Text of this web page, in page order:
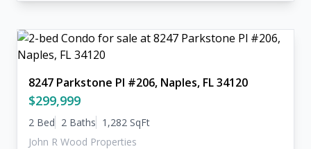
8247 Parkstone Pl #206, Naples, FL 34120
$299,999
2 Bed 2 Baths 1,282 SqFt
John R Wood Properties